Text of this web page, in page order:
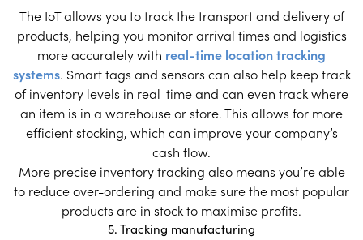
The IoT allows you to track the transport and delivery of
products, helping you monitor arrival times and logistics
more accurately with real-time location tracking
systems. Smart tags and sensors can also help keep track
of inventory levels in real-time and can even track where
an item is in a warehouse or store. This allows for more
efficient stocking, which can improve your company’s
cash flow.
More precise inventory tracking also means you’re able
to reduce over-ordering and make sure the most popular
products are in stock to maximise profits.
5. Tracking manufacturing